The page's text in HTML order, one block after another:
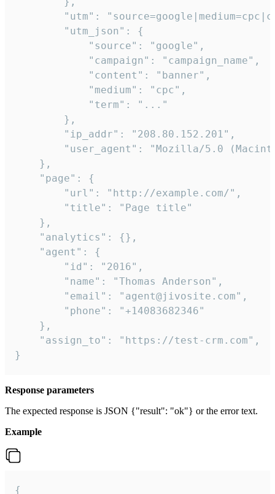
"utm":
        "utm_json": {
            "source": "google",
            "campaign": "campaign_name",
            "content": "banner",
            "medium": "cpc",
            "term": "..."
        },
        "ip_addr": "208.80.152.201",
"user_agent": "Mozilla/5.0
    },
    "page": {
        "url": "http://example.com/",
        "title": "Page title"
    },
    "analytics": {},
    "agent": {
        "id": "2016",
        "name": "Thomas Anderson",
        "email": "agent@jivosite.com",
        "phone": "+14083682346"
    },
    "assign_to": "https://test-crm.com",
}
Response parameters
The expected response is JSON {"result": "ok"} or the error text.
Example
{